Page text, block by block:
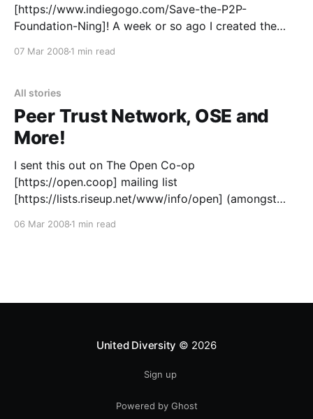
[https://www.indiegogo.com/Save-the-P2P-
Foundation-Ning]! A week or so ago I created the
p2p-foundation-launches-its-first-ever-social-
network/
07 Mar 2008 1 min read
All stories
Peer Trust Network, OSE and
More!
I sent this out on The Open Co-op
[https://open.coop] mailing list
[https://lists.riseup.net/www/info/open] (amongst
06 Mar 2008 1 min read
United Diversity © 2026
Sign up
Powered by Ghost